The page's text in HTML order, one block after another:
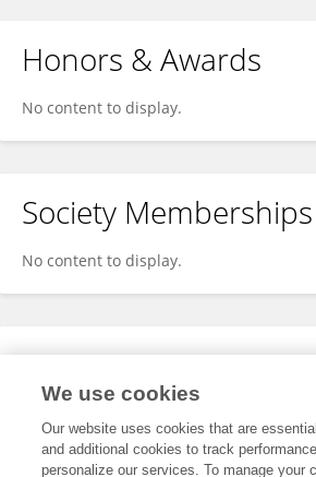
Honors & Awards
No content to display.
Society Memberships
No content to display.
Expertise
We use cookies
Our website uses cookies that are
and additional cookies to track
personalize our services. To manage your